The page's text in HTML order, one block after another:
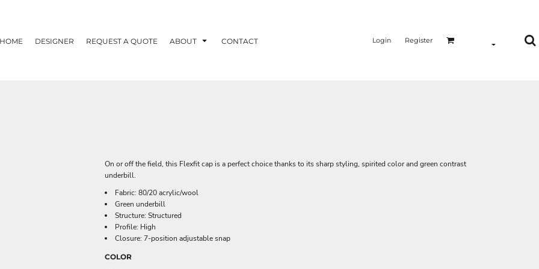
HOME DESIGNER REQUEST A QUOTE ABOUT CONTACT Login Register
On or off the field, this Flexfit cap is a perfect choice thanks to its sharp styling, spirited color and green contrast
underbill.
Fabric: 80/20 acrylic/wool
Green underbill
Structure: Structured
Profile: High
Closure: 7-position adjustable snap
COLOR